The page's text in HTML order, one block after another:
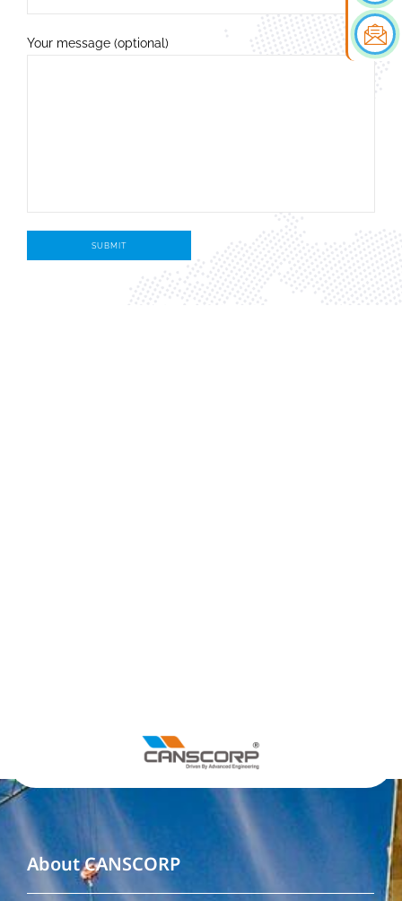
Your message (optional)
About CANSCORP